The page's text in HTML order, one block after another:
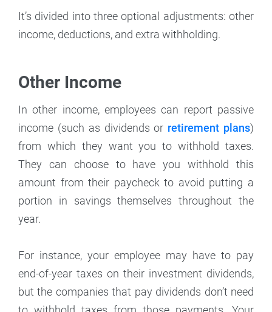
It’s divided into three optional adjustments: other
income, deductions, and extra withholding.
Other Income
In other income, employees can report passive
income (such as dividends or retirement plans)
from which they want you to withhold taxes.
They can choose to have you withhold this
amount from their paycheck to avoid putting a
portion in savings themselves throughout the
year.
For instance, your employee may have to pay
end-of-year taxes on their investment dividends,
but the companies that pay dividends don’t need